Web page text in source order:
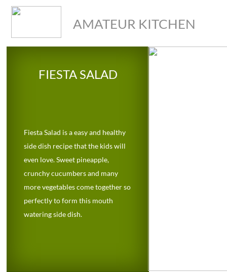
AMATEUR KITCHEN
Fiesta Salad is a easy and healthy
side dish recipe that the kids will
even love. Sweet pineapple,
crunchy cucumbers and many
more vegetables come together so
perfectly to form this mouth
watering side dish.
FIESTA SALAD